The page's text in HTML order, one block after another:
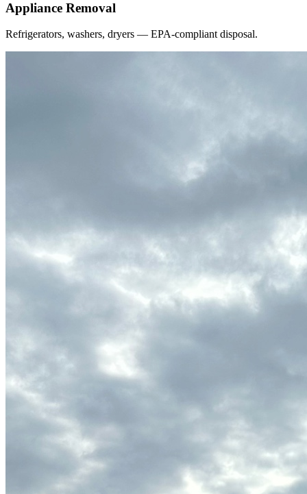
Appliance Removal
Refrigerators, washers, dryers — EPA-compliant disposal.